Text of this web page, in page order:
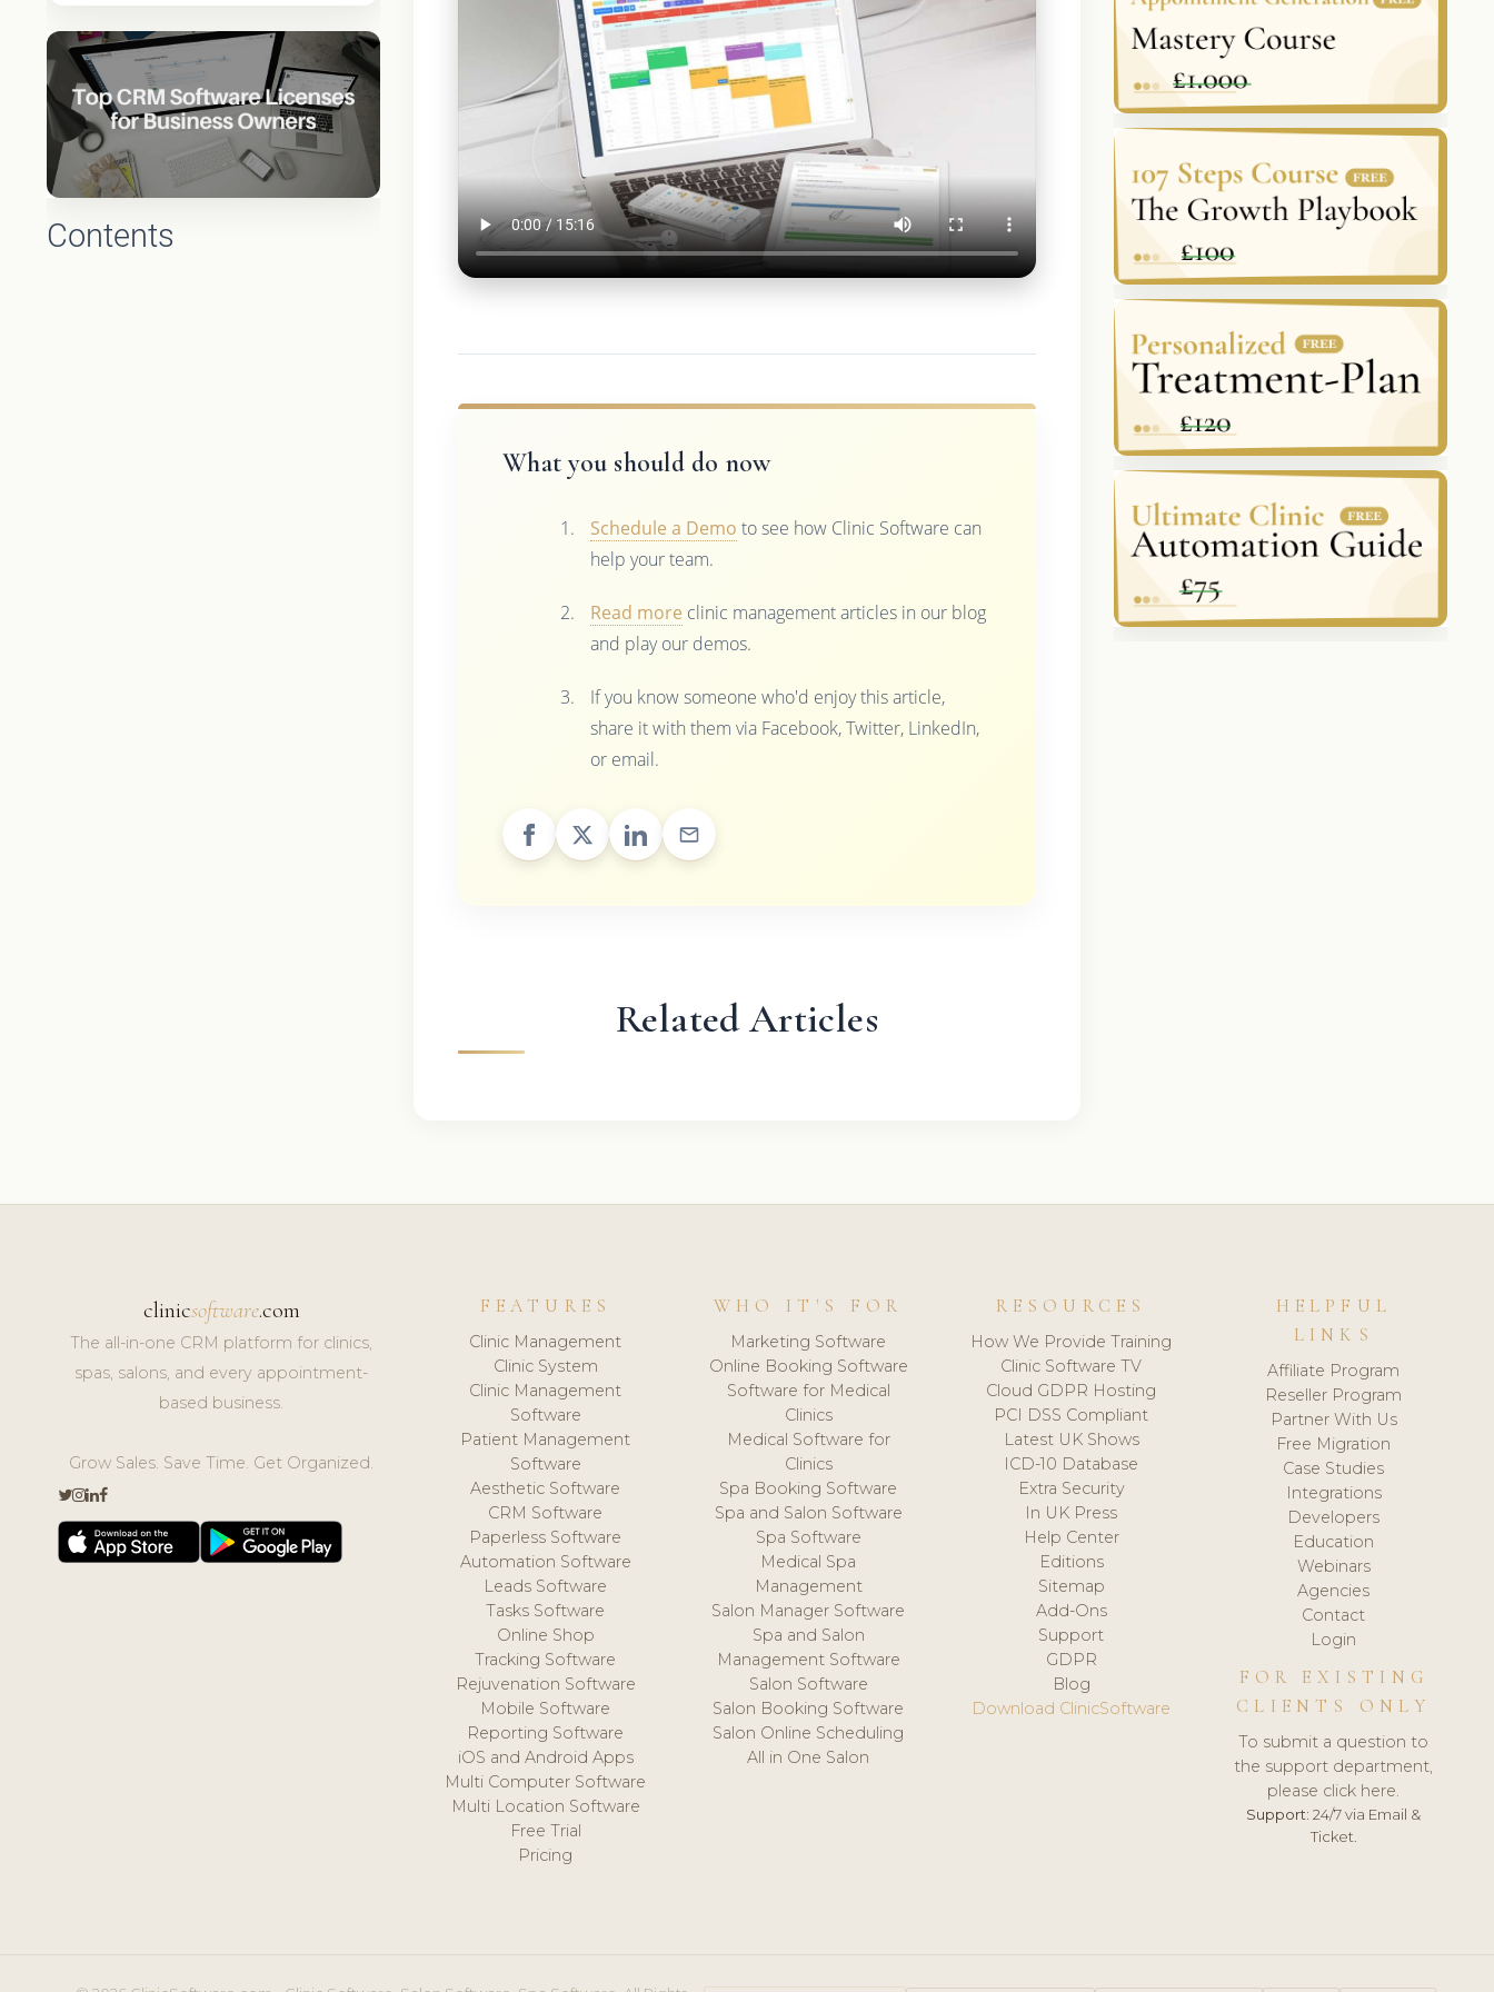
Contents
What you should do now
Schedule a Demo to see how Clinic Software can
help your team.
Read more clinic management articles in our blog
and play our demos.
If you know someone who'd enjoy this article,
share it with them via Facebook, Twitter, LinkedIn,
or email.
Related Articles
clinicsoftware.com
The all-in-one CRM platform for clinics,
spas, salons, and every appointment-
based business.
Grow Sales. Save Time. Get Organized.
FEATURES
Clinic Management
Clinic System
Clinic Management
Software
Patient Management
Software
Aesthetic Software
CRM Software
Paperless Software
Automation Software
Leads Software
Tasks Software
Online Shop
Tracking Software
Rejuvenation Software
Mobile Software
Reporting Software
iOS and Android Apps
Multi Computer Software
Multi Location Software
Free Trial
Pricing
WHO IT'S FOR
Marketing Software
Online Booking Software
Software for Medical
Clinics
Medical Software for
Clinics
Spa Booking Software
Spa and Salon Software
Spa Software
Medical Spa
Management
Salon Manager Software
Spa and Salon
Management Software
Salon Software
Salon Booking Software
Salon Online Scheduling
All in One Salon
RESOURCES
How We Provide Training
Clinic Software TV
Cloud GDPR Hosting
PCI DSS Compliant
Latest UK Shows
ICD-10 Database
Extra Security
In UK Press
Help Center
Editions
Sitemap
Add-Ons
Support
GDPR
Blog
Download ClinicSoftware
HELPFUL
LINKS
Affiliate Program
Reseller Program
Partner With Us
Free Migration
Case Studies
Integrations
Developers
Education
Webinars
Agencies
Contact
Login
FOR EXISTING
CLIENTS ONLY
To submit a question to
the support department,
please click here.
Support: 24/7 via Email &
Ticket.